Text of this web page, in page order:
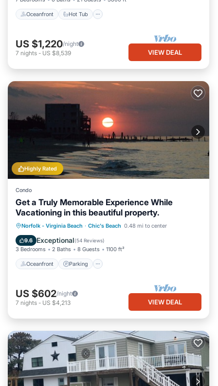
Oceanfront Hot Tub
US $1,220/night
7 nights - US $8,539 VIEW DEAL
Highly Rated
Condo
Get a Truly Memorable Experience While
Vacationing in this beautiful property.
Norfolk - Virginia Beach · Chic's Beach 0.48 mi to center
9.6 Exceptional(54 Reviews)
3 Bedrooms 2 Baths 8 Guests 1100 ft²
Oceanfront Parking
Oceanfront Parking
Ocean View
Balcony/Terrace
US $602/night
7 nights - US $4,213 VIEW DEAL